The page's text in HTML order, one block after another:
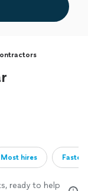
Most hires
ready to help